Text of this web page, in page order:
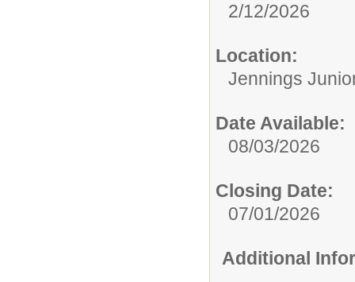
2/12/2026
Location:
Jennings
Date Available:
08/03/2026
Closing Date:
07/01/2026
Additional